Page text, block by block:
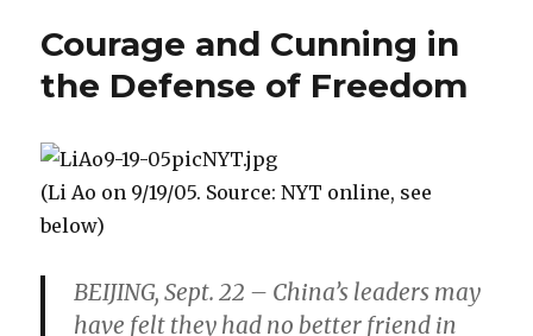
Courage and Cunning in
the Defense of Freedom
(Li Ao on 9/19/05. Source: NYT online, see
below)
BEIJING, Sept. 22 – China’s leaders may
have felt they had no better friend in